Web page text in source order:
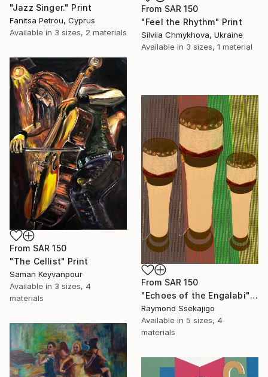
"Jazz Singer." Print
Fanitsa Petrou, Cyprus
Available in 3 sizes, 2 materials
From SAR 150
"Feel the Rhythm" Print
Silviia Chmykhova, Ukraine
Available in 3 sizes, 1 material
From SAR 150
"The Cellist" Print
Saman Keyvanpour
Available in 3 sizes, 4
materials
From SAR 150
"Echoes of the Engalabi" Print
Raymond Ssekajigo
Available in 5 sizes, 4
materials